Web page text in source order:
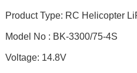
Product Type: RC Helicopter
Model No : BK-3300/75-4S
Voltage: